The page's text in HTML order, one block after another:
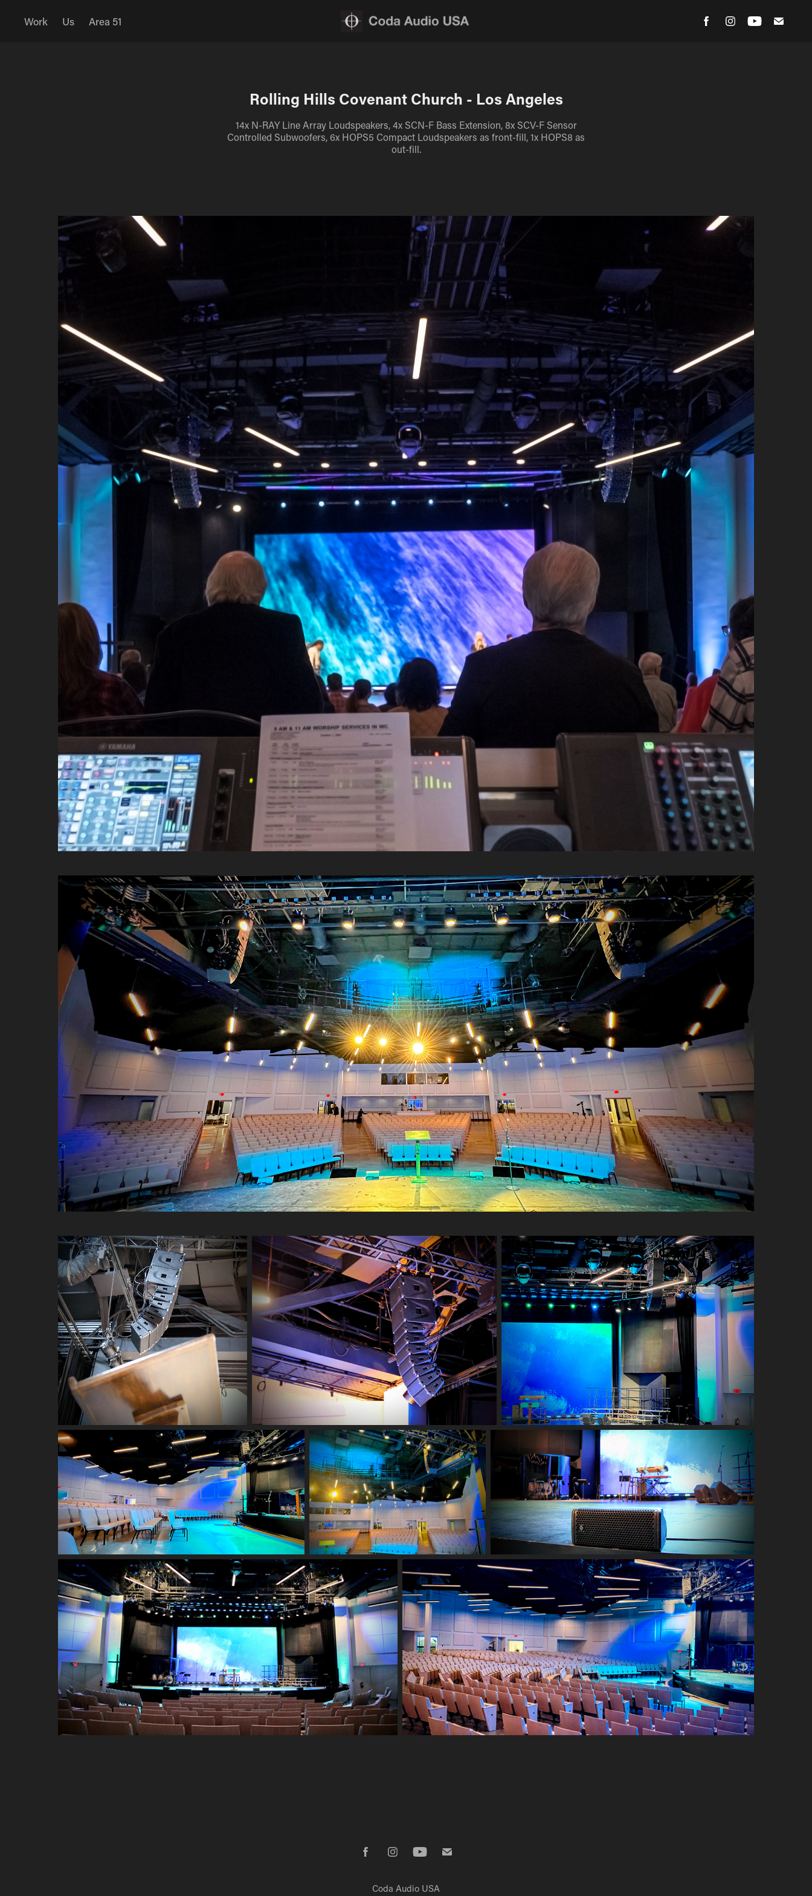
Work Us Area 51
Rolling Hills Covenant Church - Los Angeles
14x N-RAY Line Array Loudspeakers, 4x SCN-F Bass Extension, 8x SCV-F Sensor
Controlled Subwoofers, 6x HOPS5 Compact Loudspeakers as front-fill, 1x HOPS8 as
out-fill.
Coda Audio USA